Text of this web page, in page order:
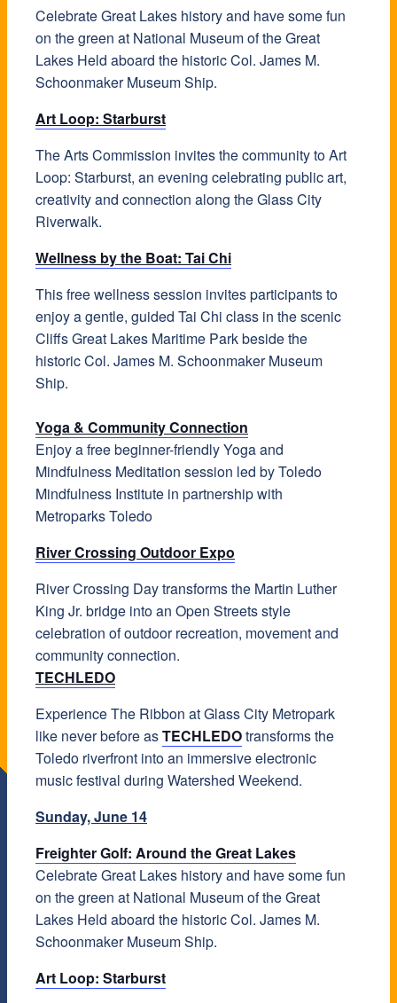
Celebrate Great Lakes history and have some fun
on the green at National Museum of the Great
Lakes Held aboard the historic Col. James M.
Schoonmaker Museum Ship.
Art Loop: Starburst
The Arts Commission invites the community to Art
Loop: Starburst, an evening celebrating public art,
creativity and connection along the Glass City
Riverwalk.
Wellness by the Boat: Tai Chi
This free wellness session invites participants to
enjoy a gentle, guided Tai Chi class in the scenic
Cliffs Great Lakes Maritime Park beside the
historic Col. James M. Schoonmaker Museum
Ship.
Yoga & Community Connection
Enjoy a free beginner-friendly Yoga and
Mindfulness Meditation session led by Toledo
Mindfulness Institute in partnership with
Metroparks Toledo
River Crossing Outdoor Expo
River Crossing Day transforms the Martin Luther
King Jr. bridge into an Open Streets style
celebration of outdoor recreation, movement and
community connection.
TECHLEDO
Experience The Ribbon at Glass City Metropark
like never before asTECHLEDOtransforms the
Toledo riverfront into an immersive electronic
music festival during Watershed Weekend.
Sunday, June 14
Freighter Golf: Around the Great Lakes
Celebrate Great Lakes history and have some fun
on the green at National Museum of the Great
Lakes Held aboard the historic Col. James M.
Schoonmaker Museum Ship.
Art Loop: Starburst